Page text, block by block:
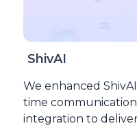
ShivAI
We enhanced
time
integration to